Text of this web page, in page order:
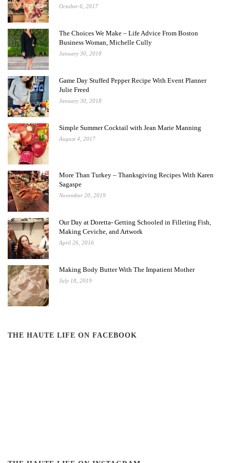
October 6, 2017
The Choices We Make – Life Advice From Boston
Business Woman, Michelle Cully
January 30, 2018
Game Day Stuffed Pepper Recipe With Event Planner
Julie Freed
January 30, 2018
Simple Summer Cocktail with Jean Marie Manning
August 4, 2017
More Than Turkey – Thanksgiving Recipes With Karen
Sagaspe
November 20, 2019
Our Day at Doretta- Getting Schooled in Filleting Fish,
Making Ceviche, and Artwork
April 26, 2016
Making Body Butter With The Impatient Mother
July 18, 2019
THE HAUTE LIFE ON FACEBOOK